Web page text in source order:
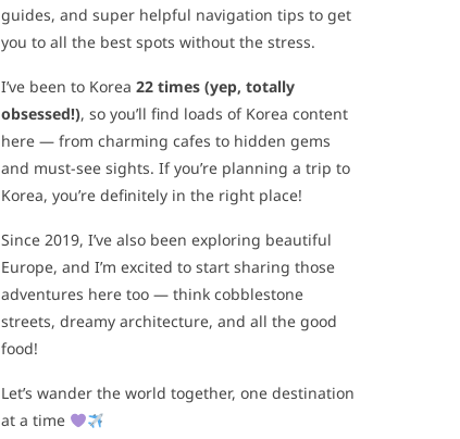
guides, and super helpful navigation tips to get
you to all the best spots without the stress.
I’ve been to Korea 22 times (yep, totally
obsessed!), so you’ll find loads of Korea content
here — from charming cafes to hidden gems
and must-see sights. If you’re planning a trip to
Korea, you’re definitely in the right place!
Since 2019, I’ve also been exploring beautiful
Europe, and I’m excited to start sharing those
adventures here too — think cobblestone
streets, dreamy architecture, and all the good
food!
Let’s wander the world together, one destination
at a time